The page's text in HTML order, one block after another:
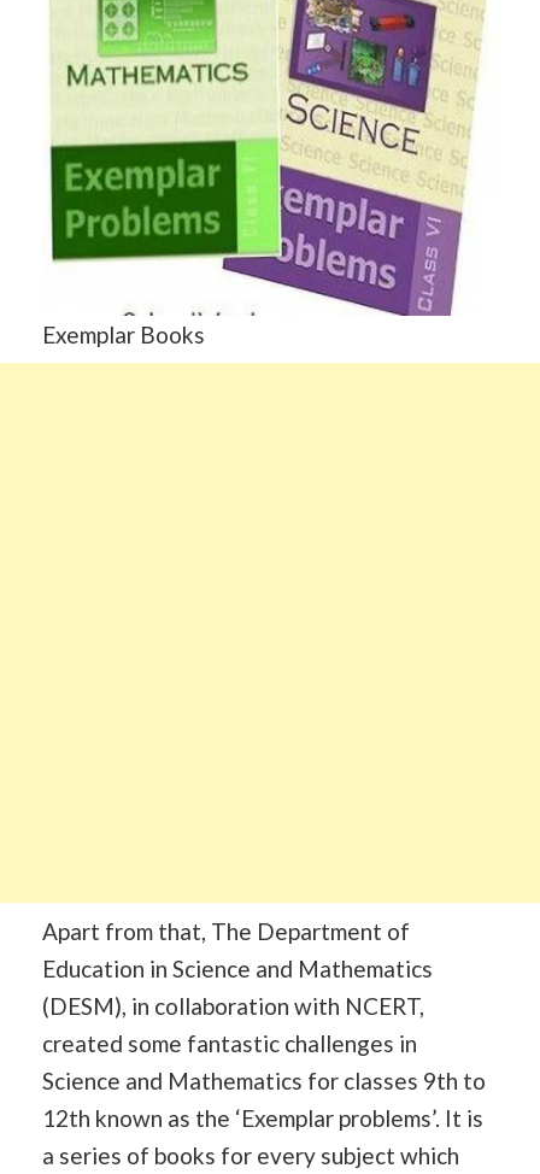
Exemplar Books
Apart from that, The Department of
Education in Science and Mathematics
(DESM), in collaboration with NCERT,
created some fantastic challenges in
Science and Mathematics for classes 9th to
12th known as the ‘Exemplar problems’. It is
a series of books for every subject which